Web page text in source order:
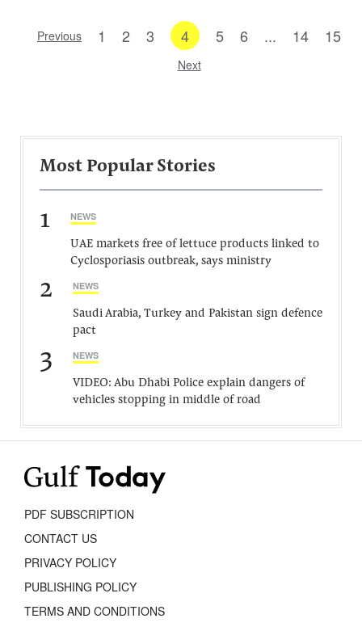
Previous 1 2 3 4 5 6 ... 14 15
Next
Most Popular Stories
1 NEWS
UAE markets free of lettuce products linked to
Cyclosporiasis outbreak, says ministry
2 NEWS
Saudi Arabia, Turkey and Pakistan sign defence
pact
3 NEWS
VIDEO: Abu Dhabi Police explain dangers of
vehicles stopping in middle of road
PDF SUBSCRIPTION
CONTACT US
PRIVACY POLICY
PUBLISHING POLICY
TERMS AND CONDITIONS